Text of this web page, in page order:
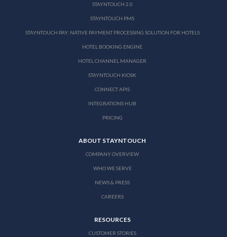
STAYNTOUCH 2.0
STAYNTOUCH PMS
STAYNTOUCH PAY: NATIVE PAYMENT PROCESSING SOLUTION FOR HOTELS
HOTEL BOOKING ENGINE
HOTEL CHANNEL MANAGER
STAYNTOUCH KIOSK
CONNECT APIS
INTEGRATIONS HUB
PRICING
ABOUT STAYNTOUCH
COMPANY OVERVIEW
WHO WE SERVE
NEWS & PRESS
CAREERS
RESOURCES
CUSTOMER STORIES